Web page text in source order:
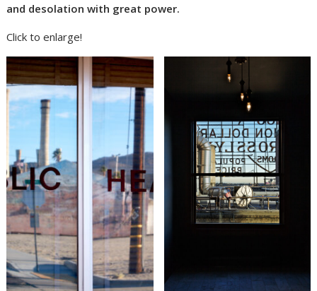
and desolation with great power.
Click to enlarge!